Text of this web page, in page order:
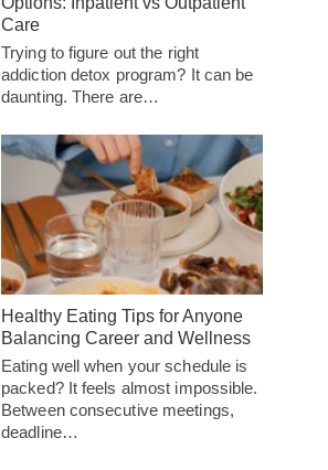
Care
Trying to figure out the right
addiction detox program? It can be
daunting. There are…
Healthy Eating Tips for Anyone
Balancing Career and Wellness
Eating well when your schedule is
packed? It feels almost impossible.
Between consecutive meetings,
deadline…